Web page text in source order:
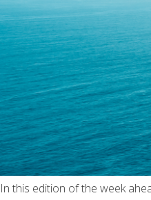
In this edition of the week